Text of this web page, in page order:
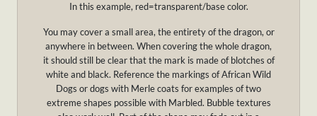
In this example, red=transparent/base color.
You may cover a small area, the entirety of the dragon, or
anywhere in between. When covering the whole dragon,
it should still be clear that the mark is made of blotches of
white and black. Reference the markings of African Wild
Dogs or dogs with Merle coats for examples of two
extreme shapes possible with Marbled. Bubble textures